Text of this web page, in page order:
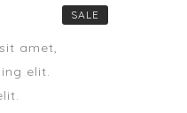
SALE
amet,
elit.